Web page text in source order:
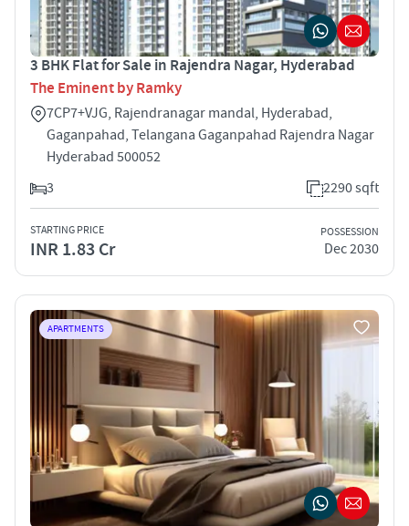
3 BHK Flat for Sale in Rajendra Nagar, Hyderabad
The Eminent by Ramky
7CP7+VJG, Rajendranagar mandal, Hyderabad,
Gaganpahad, Telangana Gaganpahad Rajendra Nagar
Hyderabad 500052
3
2290 sqft
STARTING PRICE
INR 1.83 Cr
POSSESSION
Dec 2030
APARTMENTS